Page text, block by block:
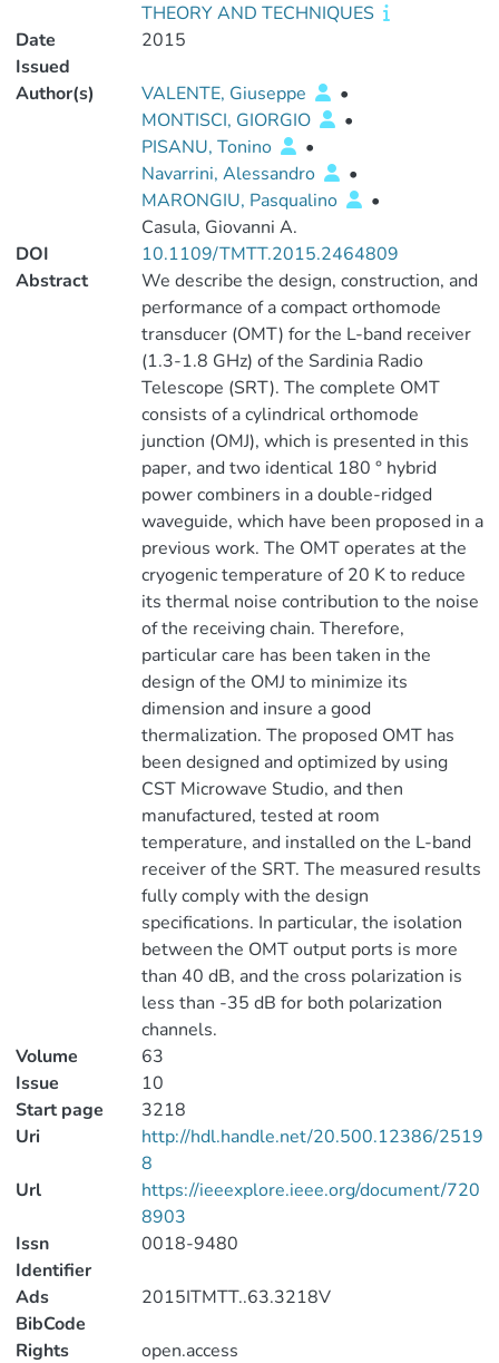
THEORY AND TECHNIQUES
Date
Issued
2015
Author(s) VALENTE, Giuseppe
•
MONTISCI, GIORGIO
•
PISANU, Tonino
•
Navarrini, Alessandro
•
MARONGIU, Pasqualino
•
Casula, Giovanni A.
DOI
10.1109/TMTT.2015.2464809
Abstract
We describe the design, construction, and
performance of a compact orthomode
transducer (OMT) for the L-band receiver
(1.3-1.8 GHz) of the Sardinia Radio
Telescope (SRT). The complete OMT
consists of a cylindrical orthomode
junction (OMJ), which is presented in this
paper, and two identical 180 ° hybrid
power combiners in a double-ridged
waveguide, which have been proposed in a
previous work. The OMT operates at the
cryogenic temperature of 20 K to reduce
its thermal noise contribution to the noise
of the receiving chain. Therefore,
particular care has been taken in the
design of the OMJ to minimize its
dimension and insure a good
thermalization. The proposed OMT has
been designed and optimized by using
CST Microwave Studio, and then
manufactured, tested at room
temperature, and installed on the L-band
receiver of the SRT. The measured results
fully comply with the design
specifications. In particular, the isolation
between the OMT output ports is more
than 40 dB, and the cross polarization is
less than -35 dB for both polarization
channels.
Volume
63
Issue
10
Start page
3218
Uri
http://hdl.handle.net/20.500.12386/2519
8
Url
https://ieeexplore.ieee.org/document/720
8903
Issn
Identifier
0018-9480
Ads
BibCode
2015ITMTT..63.3218V
Rights
open.access